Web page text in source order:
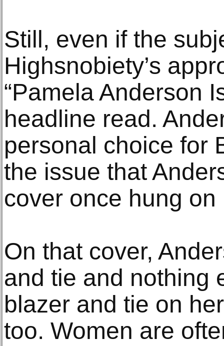
Still, even if the
Highsnobiety’s
“Pamela Anderson
headline read.
personal choice for
the issue that
cover once hung
On that cover,
and tie and nothing
blazer and tie on
too. Women are